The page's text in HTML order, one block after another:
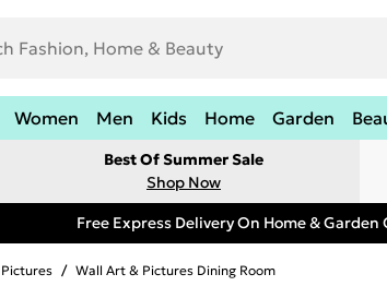
Women Men Kids Home Garden
Best Of Summer Sale
Shop Now
Free Express Delivery On Home & Garden
/ Wall Art & Pictures Dining Room